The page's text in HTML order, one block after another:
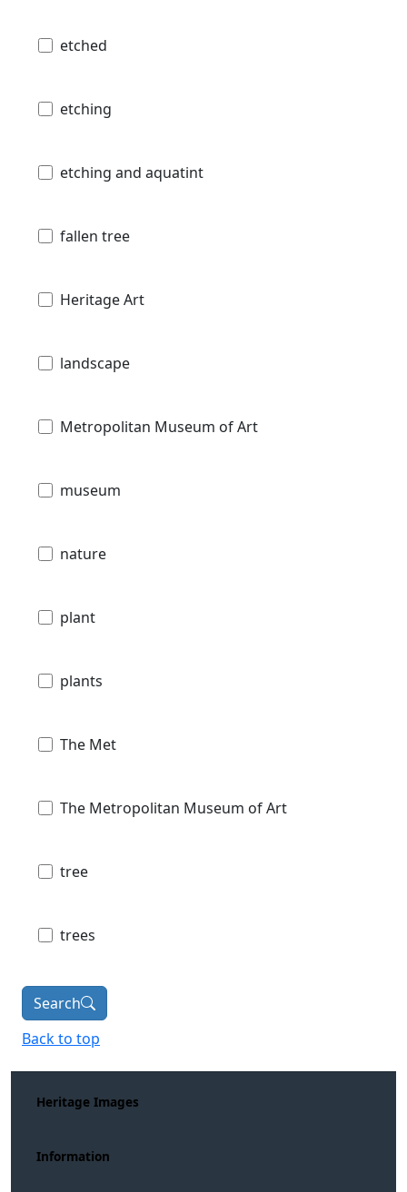
etched
etching
etching and aquatint
fallen tree
Heritage Art
landscape
Metropolitan Museum of Art
museum
nature
plant
plants
The Met
The Metropolitan Museum of Art
tree
trees
Search
Back to top
Heritage Images
Information